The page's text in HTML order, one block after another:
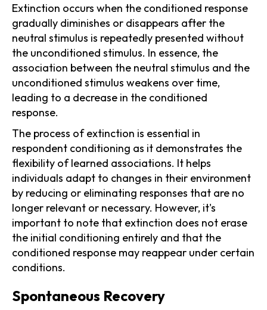
Extinction occurs when the conditioned response
gradually diminishes or disappears after the
neutral stimulus is repeatedly presented without
the unconditioned stimulus. In essence, the
association between the neutral stimulus and the
unconditioned stimulus weakens over time,
leading to a decrease in the conditioned
response.
The process of extinction is essential in
respondent conditioning as it demonstrates the
flexibility of learned associations. It helps
individuals adapt to changes in their environment
by reducing or eliminating responses that are no
longer relevant or necessary. However, it's
important to note that extinction does not erase
the initial conditioning entirely and that the
conditioned response may reappear under certain
conditions.
Spontaneous Recovery